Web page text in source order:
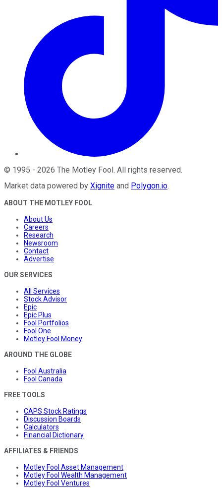
© 1995 - 2026 The Motley Fool . All rights reserved.
Market data powered by Xignite and Polygon.io.
ABOUT THE MOTLEY FOOL
About Us
Careers
Research
Newsroom
Contact
Advertise
OUR SERVICES
All Services
Stock Advisor
Epic
Epic Plus
Fool Portfolios
Fool One
Motley Fool Money
AROUND THE GLOBE
Fool Australia
Fool Canada
FREE TOOLS
CAPS Stock Ratings
Discussion Boards
Calculators
Financial Dictionary
AFFILIATES & FRIENDS
Motley Fool Asset Management
Motley Fool Wealth Management
Motley Fool Ventures